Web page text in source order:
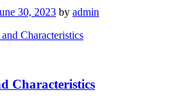
30, 2023 by admin
Characteristics